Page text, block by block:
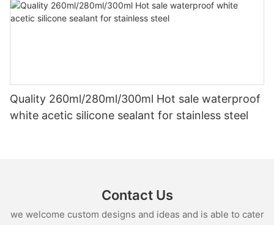
Quality 260ml/280ml/300ml Hot sale waterproof
white acetic silicone sealant for stainless steel
Contact Us
we welcome custom designs and ideas and is able to cater